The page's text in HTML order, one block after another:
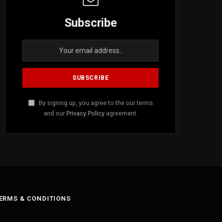
Subscribe
By signing up, you agree to the our terms
and our Privacy Policyagreement.
& CONDITIONS